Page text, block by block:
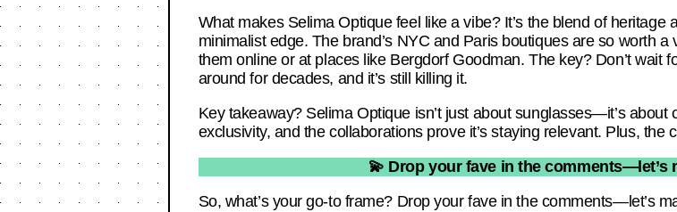
What makes Selima Optique feel like a vibe? It’s the blend of
minimalist edge. The brand’s NYC and Paris boutiques are so worth a
them online or at places like Bergdorf Goodman. The key? Don’t
around for decades, and it’s still killing it.
Key takeaway? Selima Optique isn’t just about sunglasses—it’s
exclusivity, and the collaborations prove it’s staying relevant. Plus, the
💫 Drop your fave in the comments—let’s
So, what’s your go-to frame? Drop your fave in the comments—let’s